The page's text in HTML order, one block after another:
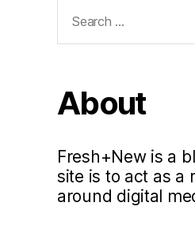
for:
About
Fresh+New is a
site is to act as a
around digital